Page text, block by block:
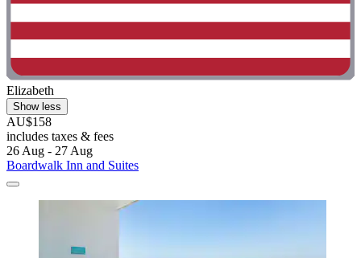
Elizabeth
Show less
AU$158
includes taxes & fees
26 Aug - 27 Aug
Boardwalk Inn and Suites